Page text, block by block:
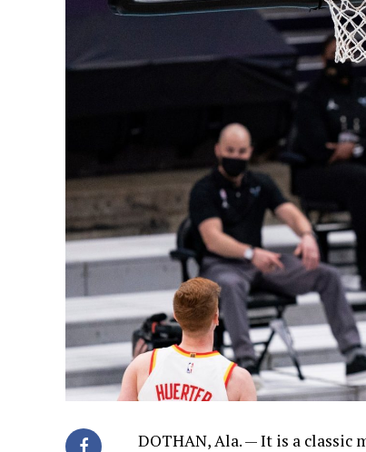
DOTHAN, Ala. — It is a classic